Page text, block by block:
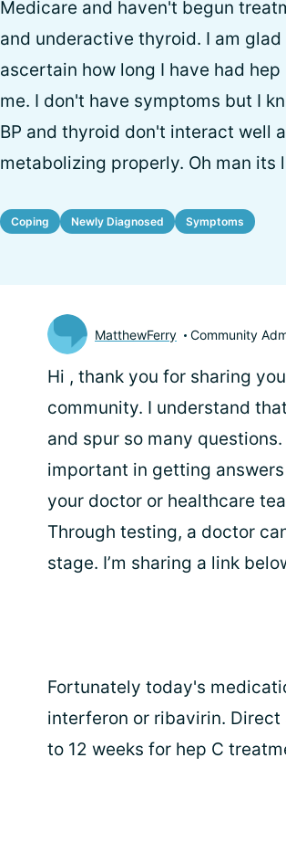
Medicare and haven't begun
and underactive thyroid. I am
ascertain how long I have had
me. I don't have symptoms but I
BP and thyroid don't interact well
metabolizing properly. Oh man its
Coping Newly Diagnosed Symptoms
MatthewFerry Community
Hi , thank you for sharing
community. I understand
and spur so many
important in getting
your doctor or healthcare
Through testing, a doctor
stage. I’m sharing a link
Fortunately today's
interferon or ribavirin.
to 12 weeks for hep C